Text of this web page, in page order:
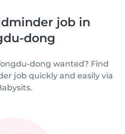
job in
dong
dong wanted? Find
job quickly and easily via